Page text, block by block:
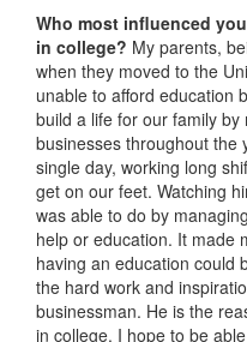
Who most influenced
in college? My parents,
when they moved to the
unable to afford education
build a life for our family
businesses throughout the
single day, working long
get on our feet. Watching
was able to do by
help or education. It made
having an education could
the hard work and
businessman. He is the
in college. I hope to be